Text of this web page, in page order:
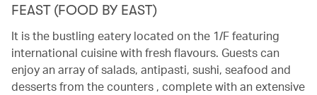
FEAST (FOOD BY EAST)
It is the bustling eatery located on the 1/F featuring
international cuisine with fresh flavours. Guests can
enjoy an array of salads, antipasti, sushi, seafood and
desserts from the counters , complete with an extensive